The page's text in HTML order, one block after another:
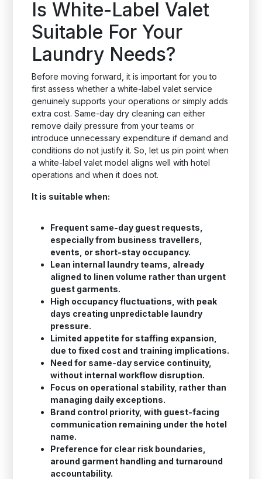
Is White-Label Valet
Suitable For Your
Laundry Needs?
Before moving forward, it is important for you to
first assess whether a white-label valet service
genuinely supports your operations or simply adds
extra cost. Same-day dry cleaning can either
remove daily pressure from your teams or
introduce unnecessary expenditure if demand and
conditions do not justify it. So, let us pin point when
a white-label valet model aligns well with hotel
operations and when it does not.
It is suitable when:
Frequent same-day guest requests,
especially from business travellers,
events, or short-stay occupancy.
Lean internal laundry teams, already
aligned to linen volume rather than urgent
guest garments.
High occupancy fluctuations, with peak
days creating unpredictable laundry
pressure.
Limited appetite for staffing expansion,
due to fixed cost and training implications.
Need for same-day service continuity,
without internal workflow disruption.
Focus on operational stability, rather than
managing daily exceptions.
Brand control priority, with guest-facing
communication remaining under the hotel
name.
Preference for clear risk boundaries,
around garment handling and turnaround
accountability.